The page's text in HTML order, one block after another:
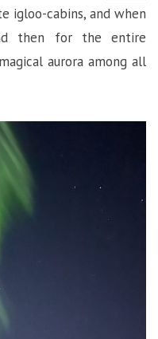
igloo-cabins, and when
then for the entire
aurora among all